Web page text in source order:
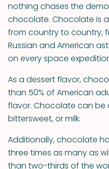
nothing chases the
chocolate. Chocolate is
from country to country,
Russian and American
on every space
As a dessert flavor,
than 50% of American
flavor. Chocolate can be
bittersweet, or milk.
Additionally, chocolate
three times as many as
than two-thirds of the